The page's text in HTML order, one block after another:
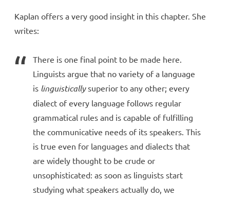
Kaplan offers a very good insight in this chapter. She
writes:
There is one final point to be made here.
Linguists argue that no variety of a language
is linguistically superior to any other; every
dialect of every language follows regular
grammatical rules and is capable of fulfilling
the communicative needs of its speakers. This
is true even for languages and dialects that
are widely thought to be crude or
unsophisticated: as soon as linguists start
studying what speakers actually do, we